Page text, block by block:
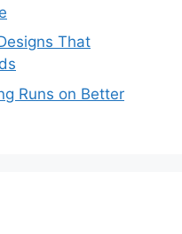
That
Runs on Better